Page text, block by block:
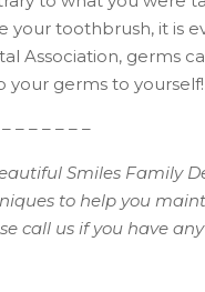
your toothbrush, it is
Association, germs
your germs to yourself!
– – – – – –
Smiles Family
to help you
call us if you have